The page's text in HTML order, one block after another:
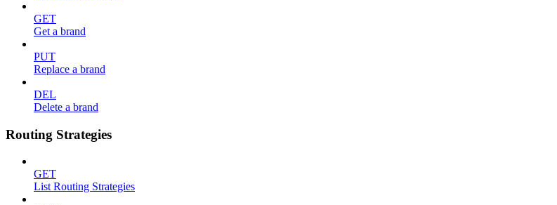
GET
Get a brand
PUT
Replace a brand
DEL
Delete a brand
Routing Strategies
GET
List Routing Strategies